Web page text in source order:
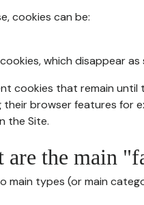
cookies can be:
which disappear
cookies that remain until
their browser features for
the Site.
are the main
main types (or main